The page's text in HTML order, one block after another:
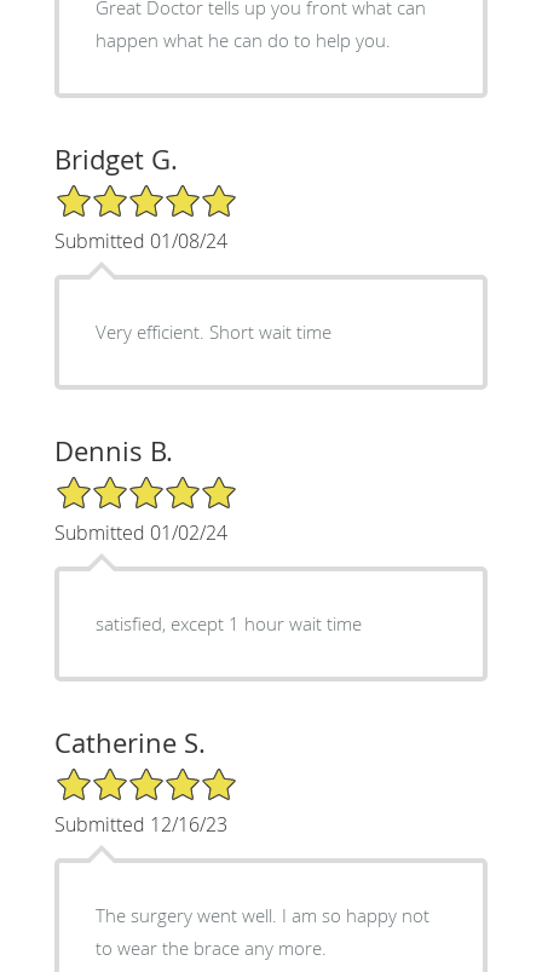
Great Doctor tells up you front what can
happen what he can do to help you.
Bridget G.
5/5 Star Rating
Submitted 01/08/24
Very efficient. Short wait time
Dennis B.
5/5 Star Rating
Submitted 01/02/24
satisfied, except 1 hour wait time
Catherine S.
5/5 Star Rating
Submitted 12/16/23
The surgery went well. I am so happy not
to wear the brace any more.